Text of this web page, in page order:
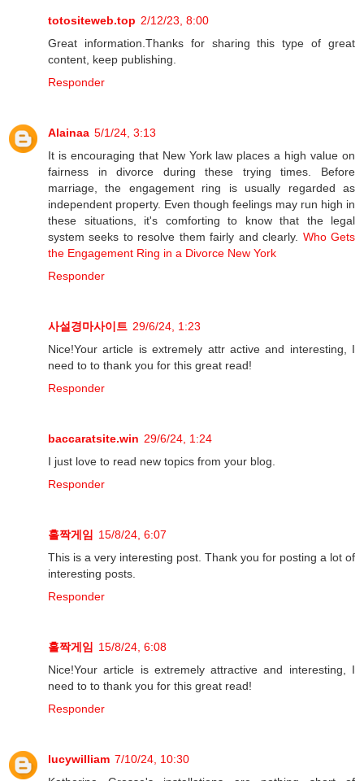
totositeweb.top 2/12/23, 8:00
Great information.Thanks for sharing this type of great
content, keep publishing.
Responder
Alainaa 5/1/24, 3:13
It is encouraging that New York law places a high value on
fairness in divorce during these trying times. Before
marriage, the engagement ring is usually regarded as
independent property. Even though feelings may run high in
these situations, it's comforting to know that the legal
system seeks to resolve them fairly and clearly. Who Gets
the Engagement Ring in a Divorce New York
Responder
사설경마사이트 29/6/24, 1:23
Nice!Your article is extremely attr active and interesting, I
need to to thank you for this great read!
Responder
baccaratsite.win 29/6/24, 1:24
I just love to read new topics from your blog.
Responder
홀짝게임
15/8/24, 6:07
This is a very interesting post. Thank you for posting a lot of
interesting posts.
Responder
홀짝게임
15/8/24, 6:08
Nice!Your article is extremely attractive and interesting, I
need to to thank you for this great read!
Responder
lucywilliam 7/10/24, 10:30